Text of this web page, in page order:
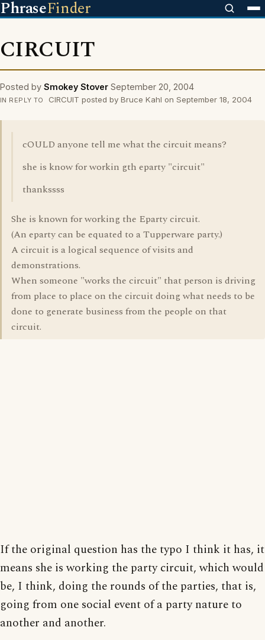
PhraseFinder
CIRCUIT
Posted by Smokey Stover September 20, 2004
IN REPLY TO CIRCUIT posted by Bruce Kahl on September 18, 2004
cOULD anyone tell me what the circuit means?
she is know for workin gth eparty "circuit"
thankssss
She is known for working the Eparty circuit.
(An eparty can be equated to a Tupperware party.)
A circuit is a logical sequence of visits and
demonstrations.
When someone "works the circuit" that person is driving
from place to place on the circuit doing what needs to be
done to generate business from the people on that
circuit.
If the original question has the typo I think it has, it
means she is working the party circuit, which would
be, I think, doing the rounds of the parties, that is,
going from one social event of a party nature to
another and another.